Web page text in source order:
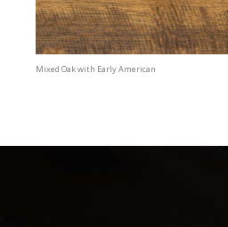
Mixed Oak with Early American